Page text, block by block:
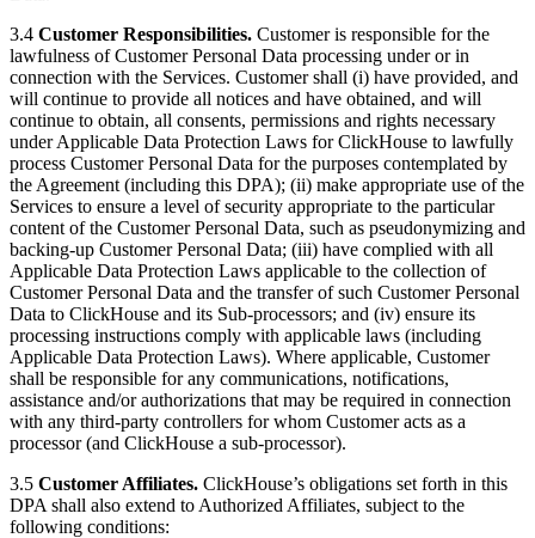
3.4 Customer Responsibilities. Customer is responsible for the
lawfulness of Customer Personal Data processing under or in
connection with the Services. Customer shall (i) have provided, and
will continue to provide all notices and have obtained, and will
continue to obtain, all consents, permissions and rights necessary
under Applicable Data Protection Laws for ClickHouse to lawfully
process Customer Personal Data for the purposes contemplated by
the Agreement (including this DPA); (ii) make appropriate use of the
Services to ensure a level of security appropriate to the particular
content of the Customer Personal Data, such as pseudonymizing and
backing-up Customer Personal Data; (iii) have complied with all
Applicable Data Protection Laws applicable to the collection of
Customer Personal Data and the transfer of such Customer Personal
Data to ClickHouse and its Sub-processors; and (iv) ensure its
processing instructions comply with applicable laws (including
Applicable Data Protection Laws). Where applicable, Customer
shall be responsible for any communications, notifications,
assistance and/or authorizations that may be required in connection
with any third-party controllers for whom Customer acts as a
processor (and ClickHouse a sub-processor).
3.5 Customer Affiliates. ClickHouse’s obligations set forth in this
DPA shall also extend to Authorized Affiliates, subject to the
following conditions: